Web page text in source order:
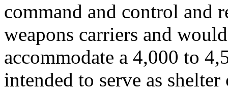
command and control and
weapons carriers and would
accommodate a 4,000 to
intended to serve as shelter